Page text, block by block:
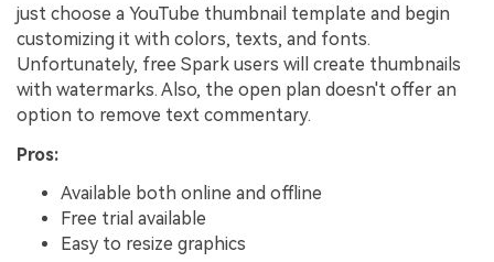
just choose a YouTube thumbnail template and begin
customizing it with colors, texts, and fonts.
Unfortunately, free Spark users will create thumbnails
with watermarks. Also, the open plan doesn't offer an
option to remove text commentary.
Pros:
Available both online and offline
Free trial available
Easy to resize graphics